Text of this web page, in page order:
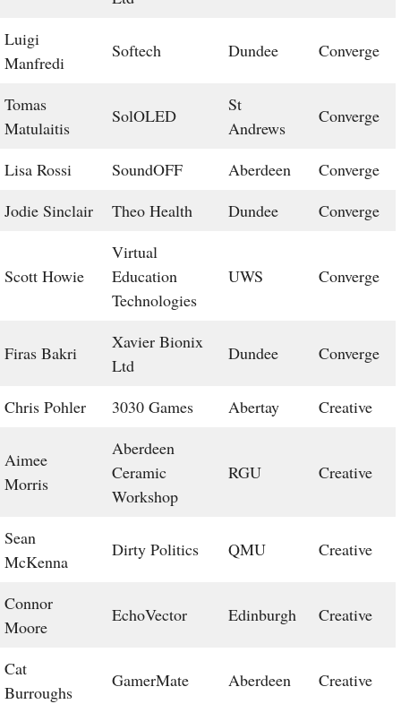
Luigi
Manfredi
Softech Dundee Converge
Tomas
Matulaitis
SolOLED
St
Andrews
Converge
Lisa Rossi SoundOFF Aberdeen
Converge
Jodie Sinclair
Theo Health Dundee Converge
Scott Howie
Virtual
Education
Technologies
UWS Converge
Firas Bakri
Xavier Bionix
Ltd
Dundee Converge
Chris Pohler 3030 Games Abertay Creative
Aimee
Morris
Aberdeen
Ceramic
Workshop
RGU Creative
Sean
McKenna
Dirty Politics QMU Creative
Connor
Moore
EchoVector Edinburgh Creative
Cat
Burroughs
GamerMate Aberdeen Creative